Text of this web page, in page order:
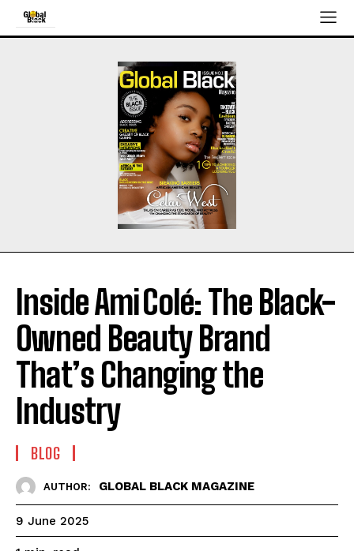
Inside Ami Colé: The Black-
Owned Beauty Brand
That’s Changing the
Industry
BLOG
AUTHOR: GLOBAL BLACK MAGAZINE
9 June 2025